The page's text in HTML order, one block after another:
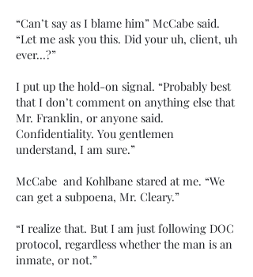
“Can’t say as I blame him” McCabe said.
“Let me ask you this. Did your uh, client, uh
ever…?”
I put up the hold-on signal. “Probably best
that I don’t comment on anything else that
Mr. Franklin, or anyone said.
Confidentiality. You gentlemen
understand, I am sure.”
McCabe and Kohlbane stared at me. “We
can get a subpoena, Mr. Cleary.”
“I realize that. But I am just following DOC
protocol, regardless whether the man is an
inmate, or not.”